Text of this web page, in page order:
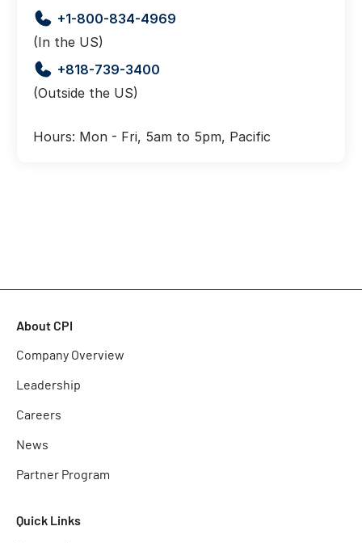
+1-800-834-4969
(In the US)
+818-739-3400
(Outside the US)
Hours: Mon - Fri, 5am to 5pm, Pacific
About CPI
Company Overview
Leadership
Careers
News
Partner Program
Quick Links